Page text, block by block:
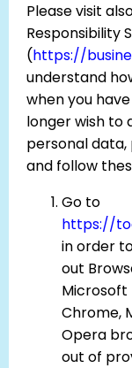
Please visit
Responsibility
(https://
understand
when you
longer wish to
personal data,
and follow
Go to
https://
in order
out
Microsoft
Chrome,
Opera
out of